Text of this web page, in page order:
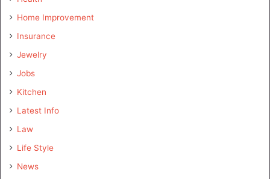
Home Improvement
Insurance
Jewelry
Jobs
Kitchen
Latest Info
Law
Life Style
News